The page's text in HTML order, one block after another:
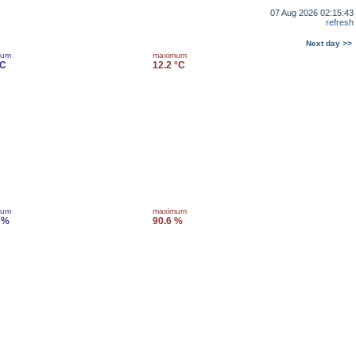
07 Aug 2026 02:15:43
refresh
Next day >>
maximum
12.2 °C
maximum
90.6 %